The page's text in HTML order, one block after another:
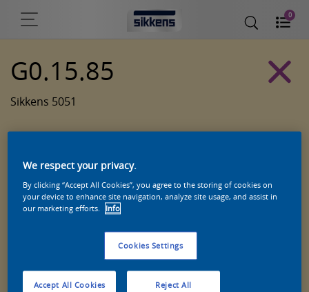
0
G0.15.85
Sikkens 5051
Zoek een product in deze kleur
We respect your privacy.
By clicking “Accept All Cookies”, you agree to the storing of cookies on
your device to enhance site navigation, analyze site usage, and assist in
our marketing efforts.
Info
Cookies Settings
Reject All
Accept All Cookies